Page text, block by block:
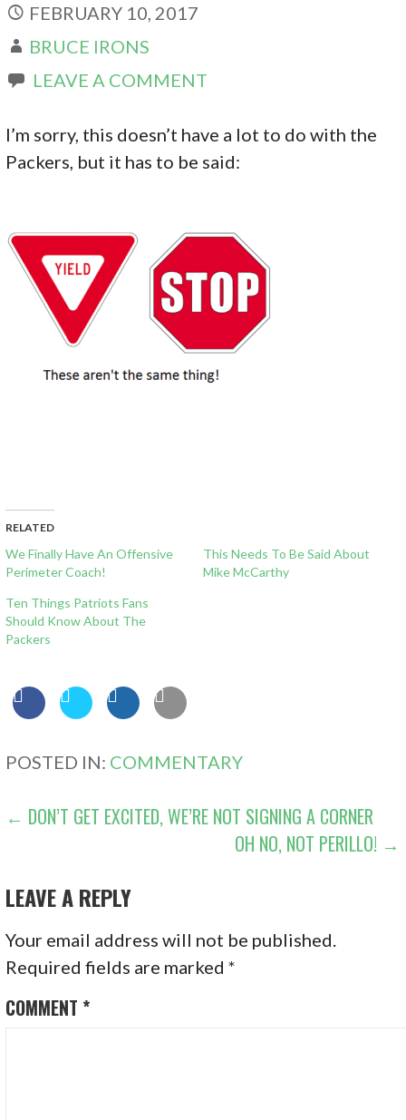
FEBRUARY 10, 2017
BRUCE IRONS
LEAVE A COMMENT
I’m sorry, this doesn’t have a lot to do with the
Packers, but it has to be said:
RELATED
We Finally Have An Offensive
Perimeter Coach!
This Needs To Be Said About
Mike McCarthy
Ten Things Patriots Fans
Should Know About The
Packers
POSTED IN: COMMENTARY
POST
← DON’T GET EXCITED, WE’RE NOT SIGNING A CORNER
OH NO, NOT PERILLO! →
LEAVE A REPLY
Your email address will not be published.
Required fields are marked*
COMMENT *